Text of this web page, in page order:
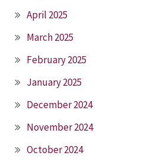
April 2025
March 2025
February 2025
January 2025
December 2024
November 2024
October 2024